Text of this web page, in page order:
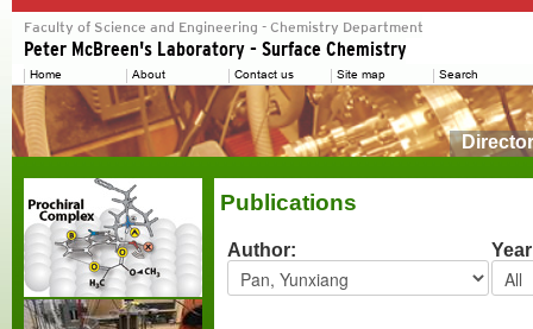
Director
Publications
Author: